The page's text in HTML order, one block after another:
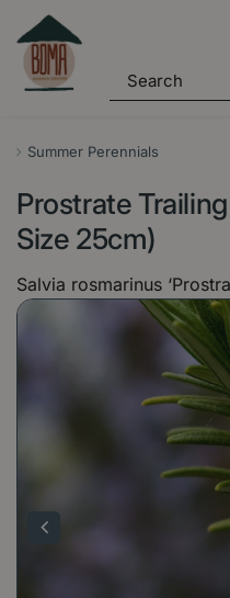
Summer Perennials
Prostrate
Size 25cm)
Salvia rosmarinus